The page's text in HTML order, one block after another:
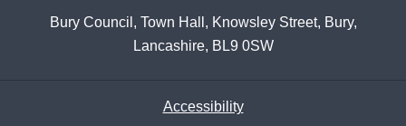
Bury Council, Town Hall, Knowsley Street, Bury,
Lancashire, BL9 0SW
Accessibility